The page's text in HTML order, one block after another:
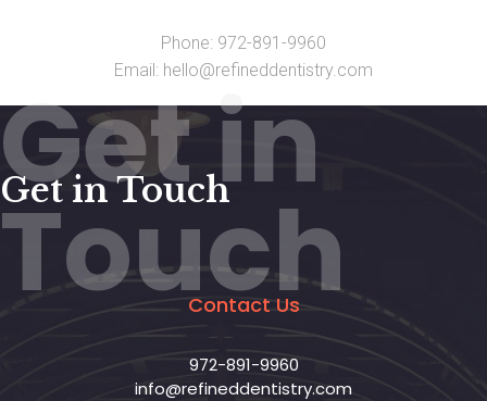
Phone: 972-891-9960
Email: hello@refineddentistry.com
Get in
Touch
Get in Touch
Contact Us
972-891-9960
info@refineddentistry.com